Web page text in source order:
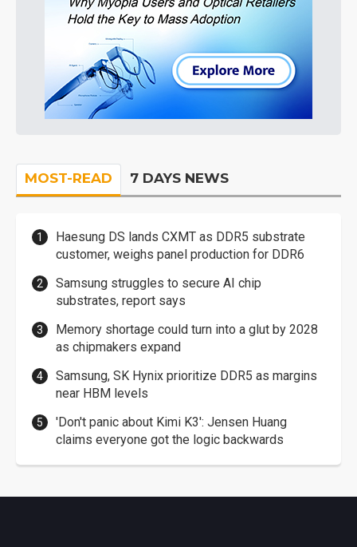
MOST-READ 7 DAYS NEWS
Haesung DS lands CXMT as DDR5 substrate
customer, weighs panel production for DDR6
Samsung struggles to secure AI chip
substrates, report says
Memory shortage could turn into a glut by 2028
as chipmakers expand
Samsung, SK Hynix prioritize DDR5 as margins
near HBM levels
'Don't panic about Kimi K3': Jensen Huang
claims everyone got the logic backwards